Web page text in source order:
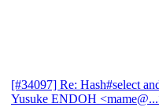
[#34097] Re: Hash#select
Yusuke ENDOH